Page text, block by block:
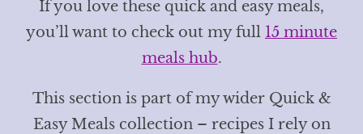
If you love these quick and easy meals,
you’ll want to check out my full 15 minute
meals hub.
This section is part of my wider Quick &
Easy Meals collection – recipes I rely on